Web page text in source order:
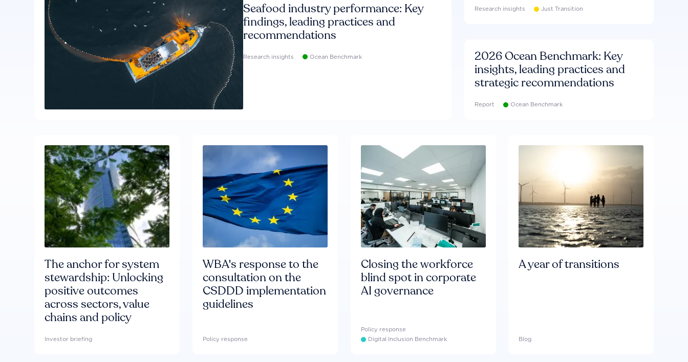
Seafood industry performance: Key
findings, leading practices and
recommendations
Research insights Ocean Benchmark
Research insights Just Transition
2026 Ocean Benchmark: Key
insights, leading practices and
strategic recommendations
Report Ocean Benchmark
The anchor for system
stewardship: Unlocking
positive outcomes
across sectors, value
chains and policy
Investor briefing
WBA's response to the
consultation on the
CSDDD implementation
guidelines
Policy response
Closing the workforce
blind spot in corporate
AI governance
Policy response
Digital Inclusion Benchmark
A year of transitions
Blog